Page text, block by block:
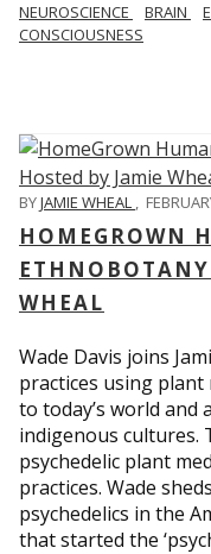
NEUROSCIENCE BRAIN
CONSCIOUSNESS
BYJAMIE WHEAL ,
HOMEGROWN
WHEAL
Wade Davis joins
practices using
to today’s world and
indigenous cultures.
psychedelic plant
practices. Wade
psychedelics in the
that started the